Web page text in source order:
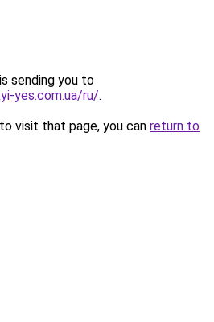
sending you to
yes.com.ua/ru/.
visit that page, you can return to